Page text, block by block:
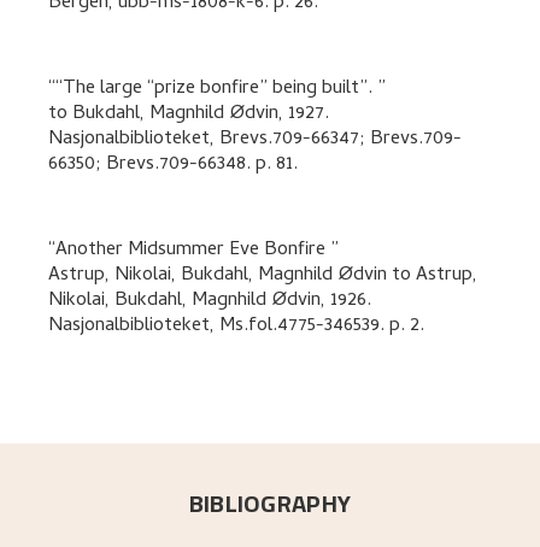
“The large “prize bonfire” being built”.
to Bukdahl, Magnhild Ødvin, 1927.
Nasjonalbiblioteket, Brevs.709-66347; Brevs.709-
66350; Brevs.709-66348.p. 81.
Another Midsummer Eve Bonfire
Astrup, Nikolai, Bukdahl, Magnhild Ødvin toAstrup,
Nikolai, Bukdahl, Magnhild Ødvin, 1926.
Nasjonalbiblioteket, Ms.fol.4775-346539.p. 2.
BIBLIOGRAPHY